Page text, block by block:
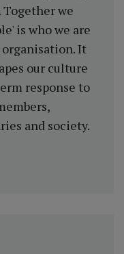
we
is who we are
organisation. It
our culture
response to
and society.